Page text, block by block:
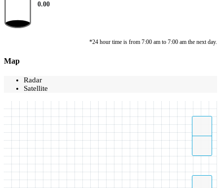
0.00
*24 hour time is from 7:00 am to 7:00 am the next day.
Map
Radar
Satellite